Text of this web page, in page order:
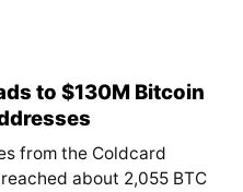
to $130M Bitcoin
from the Coldcard
about 2,055 BTC